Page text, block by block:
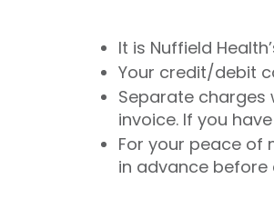
It is Nuffield
Your credit/debit
Separate charges
invoice. If you
For your peace of
in advance before